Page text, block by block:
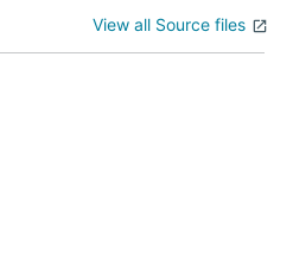
View all Source files